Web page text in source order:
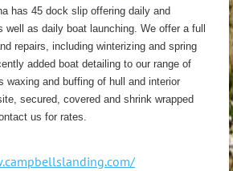
has 45 dock slip offering daily and
as daily boat launching. We offer a full
repairs, including winterizing and spring
added boat detailing to our range of
waxing and buffing of hull and interior
secured, covered and shrink wrapped
us for rates.